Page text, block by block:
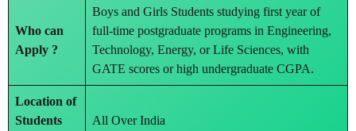
Who can
Apply ?
Boys and Girls Students studying first year of
full-time postgraduate programs in Engineering,
Technology, Energy, or Life Sciences, with
GATE scores or high undergraduate CGPA.
Location of
Students
All Over India